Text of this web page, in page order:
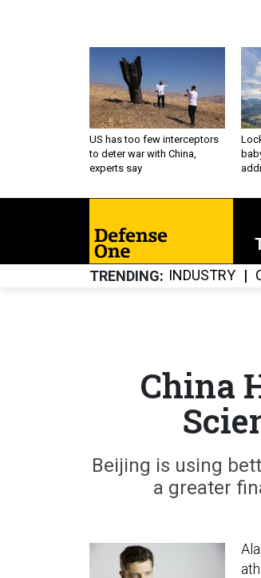
US has too few interceptors
to deter war with China,
experts say
TRENDING INDUSTRY
China
Beijing is using
a greater